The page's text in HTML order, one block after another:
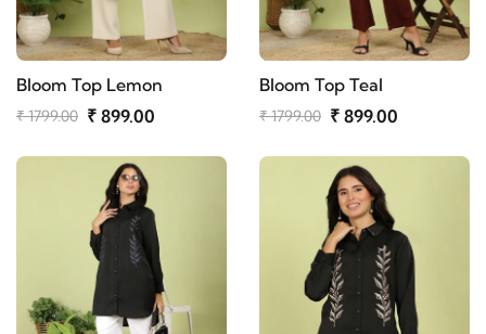
Bloom Top Lemon
₹ 1799.00 ₹ 899.00
Bloom Top Teal
₹ 1799.00 ₹ 899.00